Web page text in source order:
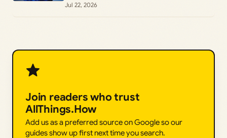
Jul 22, 2026
Join readers who trust
AllThings.How
Add us as a preferred source on Google so our
guides show up first next time you search.